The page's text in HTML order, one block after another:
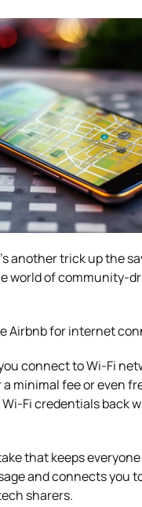
another trick up the
world of community-
Airbnb for internet
connect to Wi-Fi
minimal fee or even
Fi credentials back
that keeps
and connects you
sharers.